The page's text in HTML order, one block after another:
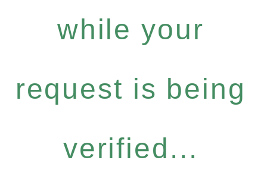
while your
request is being
verified...